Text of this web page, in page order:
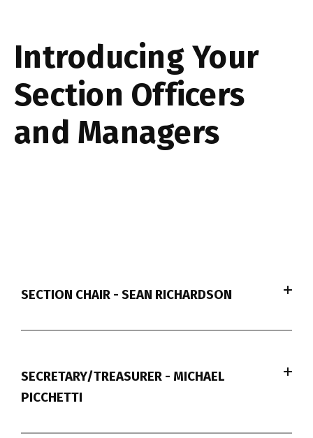
Introducing Your
Section Officers
and Managers
SECTION CHAIR - SEAN RICHARDSON
SECRETARY/TREASURER - MICHAEL
PICCHETTI